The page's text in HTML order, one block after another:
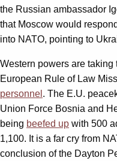
the Russian ambassador
that Moscow would
into NATO, pointing to
Western powers are
European Rule of Law
personnel . The E.U.
Union Force Bosnia and
being beefed up with 500
1,100. It is a far cry from
conclusion of the Dayton